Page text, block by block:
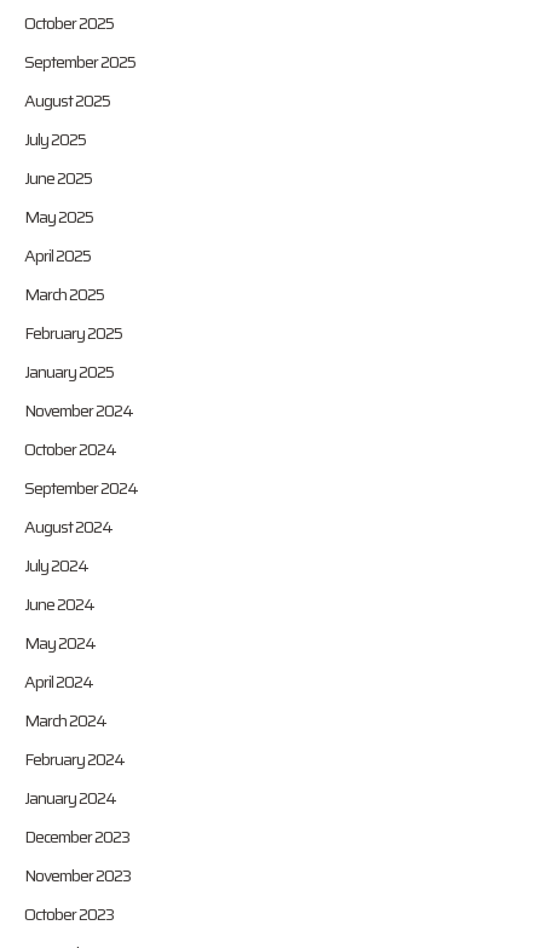
October 2025
September 2025
August 2025
July 2025
June 2025
May 2025
April 2025
March 2025
February 2025
January 2025
November 2024
October 2024
September 2024
August 2024
July 2024
June 2024
May 2024
April 2024
March 2024
February 2024
January 2024
December 2023
November 2023
October 2023